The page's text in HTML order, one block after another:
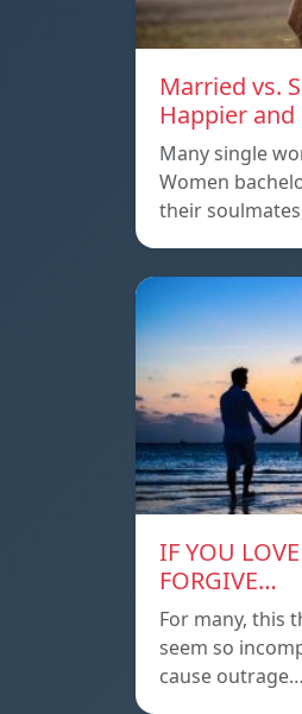
Married vs.
Happier and
Many single
Women
their
IF YOU
FORGIVE…
For many, this
seem so
cause outrage…